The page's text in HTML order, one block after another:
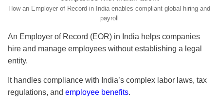
How an Employer of Record in India enables compliant global hiring and
payroll
An Employer of Record (EOR) in India helps companies
hire and manage employees without establishing a legal
entity.
It handles compliance with India’s complex labor laws, tax
regulations, and employee benefits.